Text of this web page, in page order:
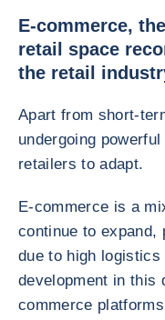
E-commerce,
retail space
the retail
Apart from short-
undergoing
retailers to adapt.
E-commerce is a
continue to
due to high
development in this
commerce